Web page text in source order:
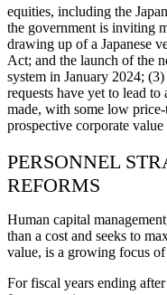
equities, including the
the government is inviting
drawing up of a Japanese
Act; and the launch of the
system in January 2024;
requests have yet to lead to
made, with some low
prospective corporate
PERSONNEL
REFORMS
Human capital
than a cost and seeks to
value, is a growing focus of
For fiscal years ending